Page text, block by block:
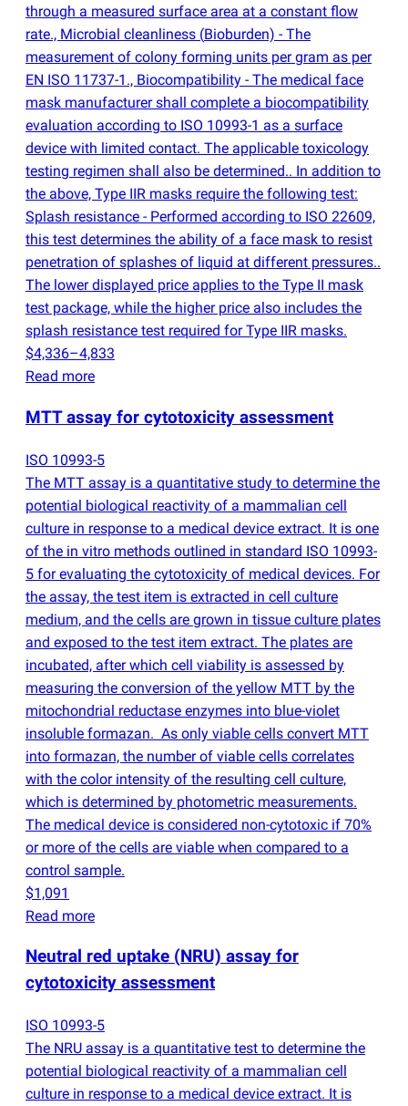
through a measured surface area at a constant flow
rate., Microbial cleanliness (Bioburden) - The
measurement of colony forming units per gram as per
EN ISO 11737-1., Biocompatibility - The medical face
mask manufacturer shall complete a biocompatibility
evaluation according to ISO 10993-1 as a surface
device with limited contact. The applicable toxicology
testing regimen shall also be determined.. In addition to
the above, Type IIR masks require the following test:
Splash resistance - Performed according to ISO 22609,
this test determines the ability of a face mask to resist
penetration of splashes of liquid at different pressures..
The lower displayed price applies to the Type II mask
test package, while the higher price also includes the
splash resistance test required for Type IIR masks.
$4,336–4,833
Read more
MTT assay for cytotoxicity assessment
ISO 10993-5
The MTT assay is a quantitative study to determine the
potential biological reactivity of a mammalian cell
culture in response to a medical device extract. It is one
of the in vitro methods outlined in standard ISO 10993-
5 for evaluating the cytotoxicity of medical devices. For
the assay, the test item is extracted in cell culture
medium, and the cells are grown in tissue culture plates
and exposed to the test item extract. The plates are
incubated, after which cell viability is assessed by
measuring the conversion of the yellow MTT by the
mitochondrial reductase enzymes into blue-violet
insoluble formazan. As only viable cells convert MTT
into formazan, the number of viable cells correlates
with the color intensity of the resulting cell culture,
which is determined by photometric measurements.
The medical device is considered non-cytotoxic if 70%
or more of the cells are viable when compared to a
control sample.
$1,091
Read more
Neutral red uptake (NRU) assay for
cytotoxicity assessment
ISO 10993-5
The NRU assay is a quantitative test to determine the
potential biological reactivity of a mammalian cell
culture in response to a medical device extract. It is